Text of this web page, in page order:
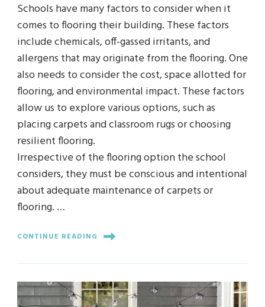
Schools have many factors to consider when it
comes to flooring their building. These factors
include chemicals, off-gassed irritants, and
allergens that may originate from the flooring. One
also needs to consider the cost, space allotted for
flooring, and environmental impact. These factors
allow us to explore various options, such as
placing carpets and classroom rugs or choosing
resilient flooring.
Irrespective of the flooring option the school
considers, they must be conscious and intentional
about adequate maintenance of carpets or
flooring. …
CONTINUE READING